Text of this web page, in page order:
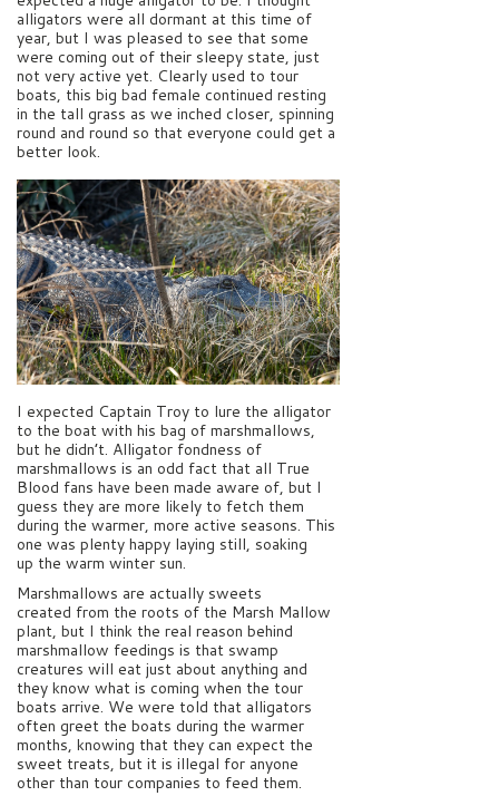
alligators were all dormant at this time of
year, but I was pleased to see that some
were coming out of their sleepy state, just
not very active yet. Clearly used to tour
boats, this big bad female continued resting
in the tall grass as we inched closer, spinning
round and round so that everyone could get a
better look.
I expected Captain Troy to lure the alligator
to the boat with his bag of marshmallows,
but he didn’t. Alligator fondness of
marshmallows is an odd fact that all True
Blood fans have been made aware of, but I
guess they are more likely to fetch them
during the warmer, more active seasons. This
one was plenty happy laying still, soaking
up the warm winter sun.
Marshmallows are actually sweets
created from the roots of the Marsh Mallow
plant, but I think the real reason behind
marshmallow feedings is that swamp
creatures will eat just about anything and
they know what is coming when the tour
boats arrive. We were told that alligators
often greet the boats during the warmer
months, knowing that they can expect the
sweet treats, but it is illegal for anyone
other than tour companies to feed them.